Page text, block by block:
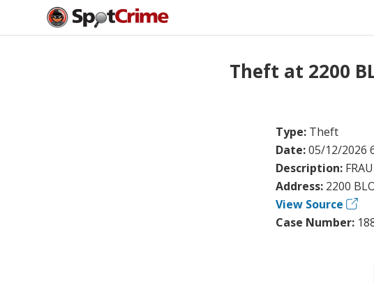
Theft at 2200
Type: Theft
Date:05/12/2026
Description:
Address: 2200
View Source
Case Number: